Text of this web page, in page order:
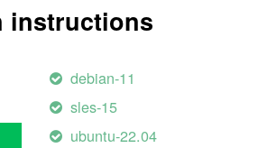
instructions
debian-11
sles-15
ubuntu-22.04